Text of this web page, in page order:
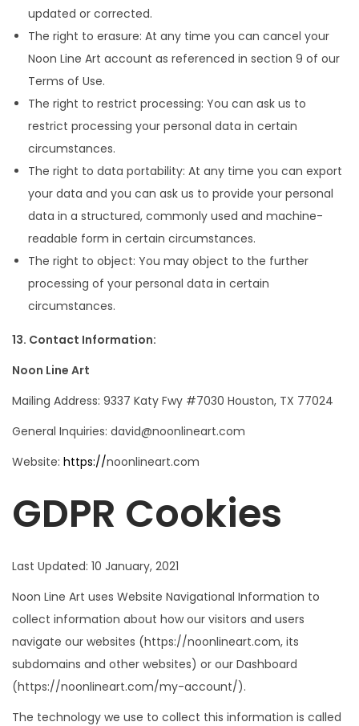
updated or corrected.
The right to erasure: At any time you can cancel your
Noon Line Art account as referenced in section 9 of our
Terms of Use.
The right to restrict processing: You can ask us to
restrict processing your personal data in certain
circumstances.
The right to data portability: At any time you can export
your data and you can ask us to provide your personal
data in a structured, commonly used and machine-
readable form in certain circumstances.
The right to object: You may object to the further
processing of your personal data in certain
circumstances.
13. Contact Information:
Noon Line Art
Mailing Address: 9337 Katy Fwy #7030 Houston, TX 77024
General Inquiries: david@noonlineart.com
Website: https://noonlineart.com
GDPR Cookies
Last Updated: 10 January, 2021
Noon Line Art uses Website Navigational Information to
collect information about how our visitors and users
navigate our websites (https://noonlineart.com, its
subdomains and other websites) or our Dashboard
(https://noonlineart.com/my-account/).
The technology we use to collect this information is called